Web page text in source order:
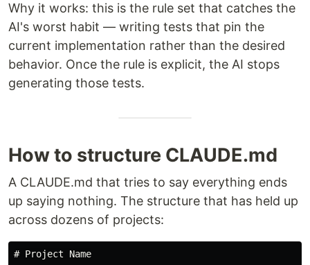
Why it works: this is the rule set that catches the
AI's worst habit — writing tests that pin the
current implementation rather than the desired
behavior. Once the rule is explicit, the AI stops
generating those tests.
How to structure CLAUDE.md
A CLAUDE.md that tries to say everything ends
up saying nothing. The structure that has held up
across dozens of projects:
# Project Name